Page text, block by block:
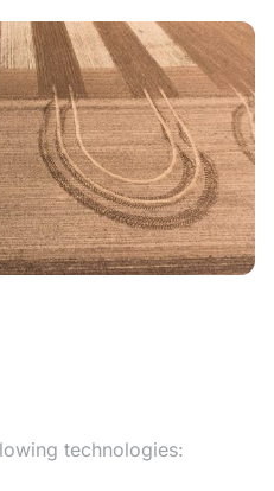
technologies: